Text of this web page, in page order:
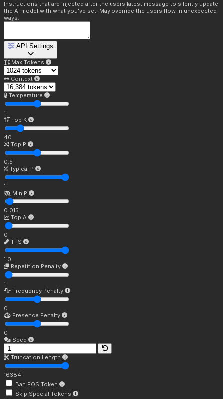
Instructions that are injected after the users latest message to silently update
the AI model with what you've set. May override the users flow in unexpected
ways.
API Settings
Max Tokens
Context
Temperature
1
Top K
40
Top P
0.5
Typical P
1
Min P
0.015
Top A
0
TFS
1.0
Repetition Penalty
1
Frequency Penalty
0
Presence Penalty
0
Seed
Truncation Length
16384
Ban EOS Token
Skip Special Tokens